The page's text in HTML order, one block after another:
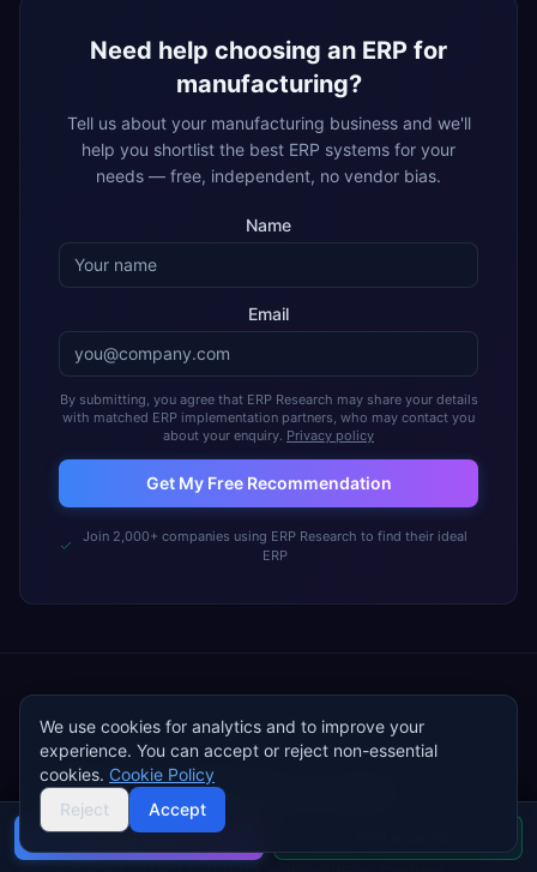
Need help choosing an ERP for
manufacturing?
Tell us about your manufacturing business and we'll
help you shortlist the best ERP systems for your
needs — free, independent, no vendor bias.
Name
Email
By submitting, you agree that ERP Research may share your details
with matched ERP implementation partners, who may contact you
about your enquiry. Privacy policy
Get My Free Recommendation
Join 2,000+ companies using ERP Research to find their ideal
ERP
Buyer's guide
FREE TOOL · ~5 MINUTES
Walk into vendor demos with a
completeERP requirements
We use cookies for analytics and to improve your
experience. You can accept or reject non-essential
cookies. Cookie Policy
Reject
Accept